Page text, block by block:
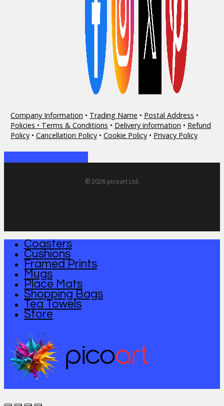
Company Information • Trading Name • Postal Address •
Policies • Terms & Conditions • Delivery information • Refund
Policy• Cancellation Policy• Cookie Policy• Privacy Policy
© 2026 picoart Ltd.
Close
Menu
Coasters
Cushions
Framed Prints
Mugs
Place Mats
Shopping Bags
Tea Towels
Store